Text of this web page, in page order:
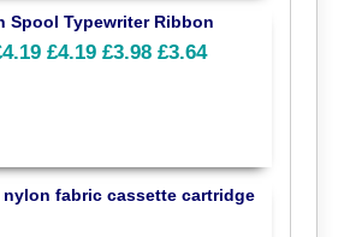
Spool Typewriter Ribbon
£4.19 £3.98 £3.64
nylon fabric cassette cartridge